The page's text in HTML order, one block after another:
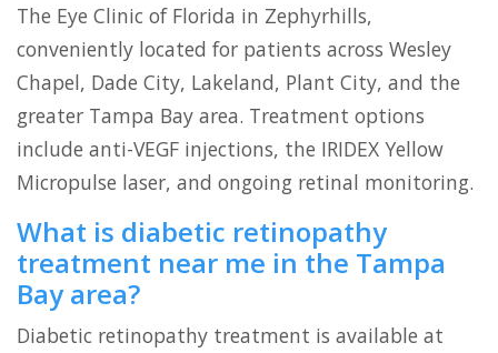
The Eye Clinic of Florida in Zephyrhills,
conveniently located for patients across Wesley
Chapel, Dade City, Lakeland, Plant City, and the
greater Tampa Bay area. Treatment options
include anti-VEGF injections, the IRIDEX Yellow
Micropulse laser, and ongoing retinal monitoring.
What is diabetic retinopathy
treatment near me in the Tampa
Bay area?
Diabetic retinopathy treatment is available at